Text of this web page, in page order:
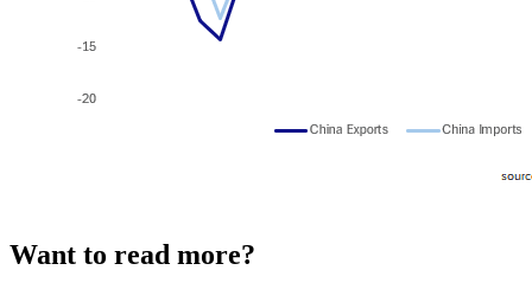
Want to read more?